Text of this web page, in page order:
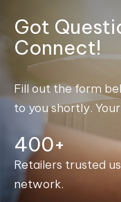
Got
Connect!
Fill out the form
to you shortly.
400+
Retailers trusted
network.